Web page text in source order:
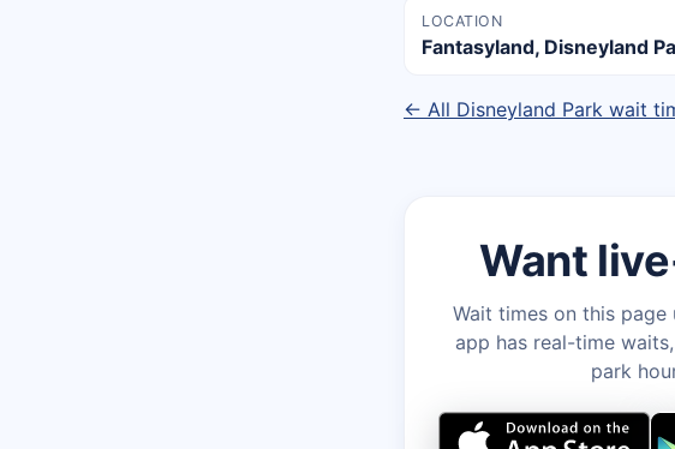
LOCATION
Fantasyland, Disneyland
← All Disneyland Park wait
Want
Wait times on this page
app has real-time
park